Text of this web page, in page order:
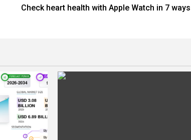
Check heart health with Apple Watch in 7 ways